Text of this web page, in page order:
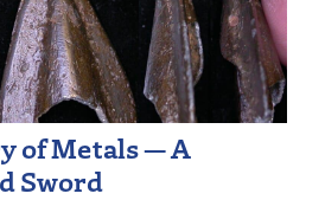
of Metals — A
Sword